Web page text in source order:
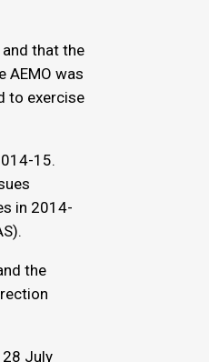
that the
AEMO was
to exercise
15.
in 2014-
the
July